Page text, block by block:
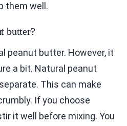
them well.
butter?
peanut butter. However, it
a bit. Natural peanut
This can make
If you choose
it well before mixing. You